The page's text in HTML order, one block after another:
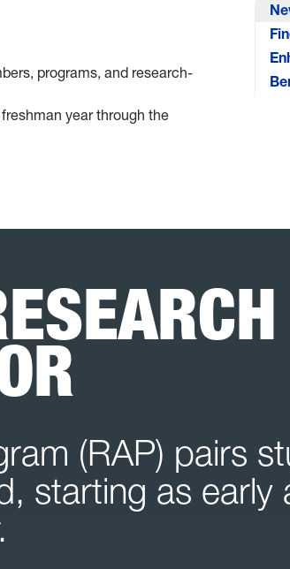
programs, and research-
year through the
(RAP) pairs
starting as early